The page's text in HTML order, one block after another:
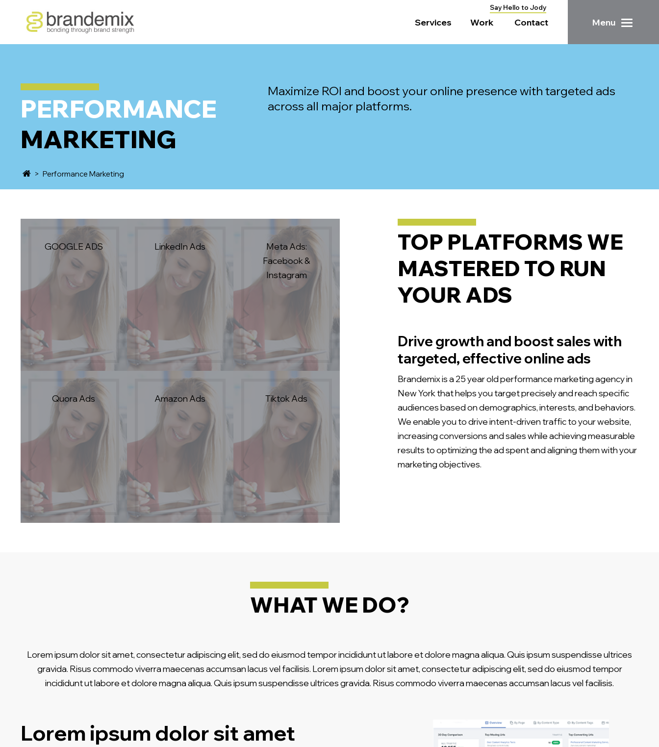
Say Hello to Jody
Services Work Contact Menu
PERFORMANCE
MARKETING
Maximize ROI and boost your online presence with targeted ads
across all major platforms.
> Performance Marketing
GOOGLE ADS LinkedIn Ads
Meta Ads:
Facebook &
Instagram
Quora Ads Amazon Ads Tiktok Ads
TOP PLATFORMS WE
MASTERED TO RUN
YOUR ADS
Drive growth and boost sales with
targeted, effective online ads
Brandemix is a 25 year old performance marketing agency in
New York that helps you target precisely and reach specific
audiences based on demographics, interests, and behaviors.
We enable you to drive intent-driven traffic to your website,
increasing conversions and sales while achieving measurable
results to optimizing the ad spent and aligning them with your
marketing objectives.
WHAT WE DO?
Lorem ipsum dolor sit amet, consectetur adipiscing elit, sed do eiusmod tempor incididunt ut labore et dolore magna aliqua. Quis ipsum suspendisse ultrices
gravida. Risus commodo viverra maecenas accumsan lacus vel facilisis. Lorem ipsum dolor sit amet, consectetur adipiscing elit, sed do eiusmod tempor
incididunt ut labore et dolore magna aliqua. Quis ipsum suspendisse ultrices gravida. Risus commodo viverra maecenas accumsan lacus vel facilisis.
Lorem ipsum dolor sit amet